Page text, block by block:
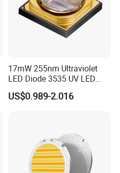
17mW 255nm Ultraviolet
LED Diode 3535 UV LED
255nm 254nm 250nm
US$0.989-2.016